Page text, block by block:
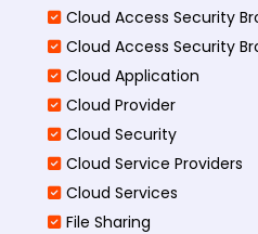
Cloud Access Security
Cloud Access Security
Cloud Application
Cloud Provider
Cloud Security
Cloud Service Providers
Cloud Services
File Sharing